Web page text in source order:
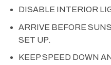
DISABLE INTERIOR
ARRIVE BEFORE
SET UP.
KEEP SPEED DOWN